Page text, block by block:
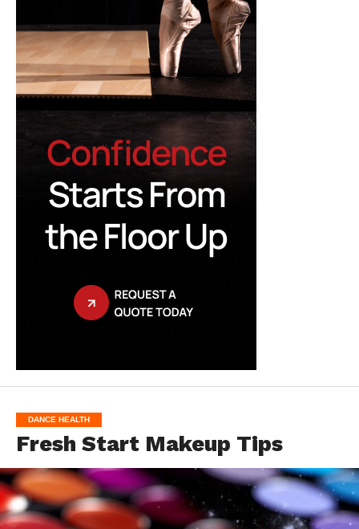
DANCE HEALTH
Fresh Start Makeup Tips